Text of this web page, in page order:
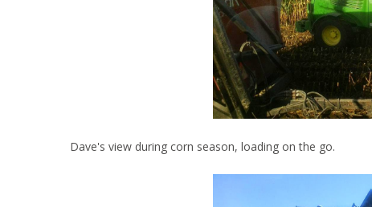
Dave's view during corn season, loading on the go.